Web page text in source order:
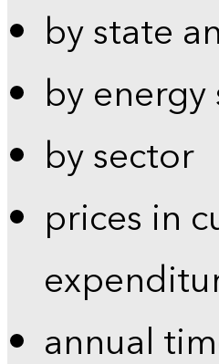
by state
by
by sector
prices in
annual